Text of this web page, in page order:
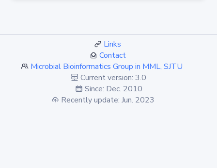
Links
Contact
Microbial Bioinformatics Group in MML, SJTU
Current version: 3.0
Since: Dec. 2010
Recently update: Jun. 2023